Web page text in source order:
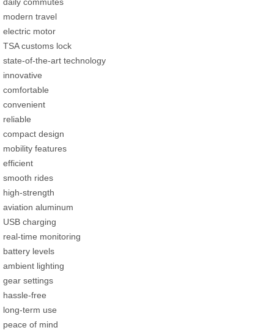
modern travel
electric motor
TSA customs lock
state-of-the-art technology
innovative
comfortable
convenient
reliable
compact design
mobility features
efficient
smooth rides
high-strength
aviation aluminum
USB charging
real-time monitoring
battery levels
ambient lighting
gear settings
hassle-free
long-term use
peace of mind